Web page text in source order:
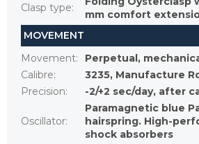
Clasp type:
mm comfort
MOVEMENT
Movement:
Perpetual,
Calibre:
3235, Manufacture
Precision: -2/+2 sec/day, after
Oscillator:
Paramagnetic blue
hairspring. High-
shock absorbers